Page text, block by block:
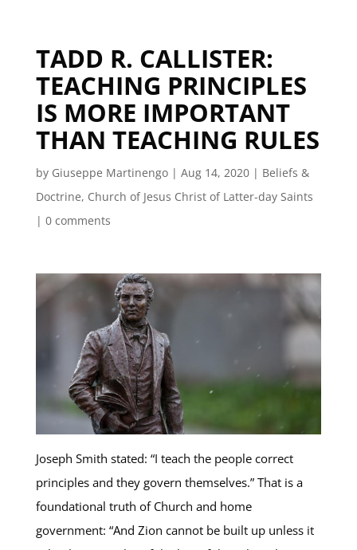
TADD R. CALLISTER:
TEACHING PRINCIPLES
IS MORE IMPORTANT
THAN TEACHING RULES
by Giuseppe Martinengo| Aug 14, 2020| Beliefs &
Doctrine, Church of Jesus Christ of Latter-day Saints
| 0 comments
Joseph Smith stated: “I teach the people correct
principles and they govern themselves.” That is a
foundational truth of Church and home
government: “And Zion cannot be built up unless it